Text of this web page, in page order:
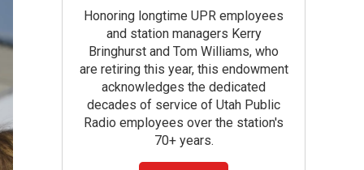
Honoring longtime UPR employees
and station managers Kerry
Bringhurst and Tom Williams, who
are retiring this year, this endowment
acknowledges the dedicated
decades of service of Utah Public
Radio employees over the station's
70+ years.